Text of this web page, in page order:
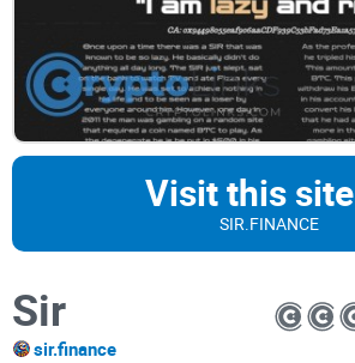
Visit this site
SIR.FINANCE
Sir
sir.finance